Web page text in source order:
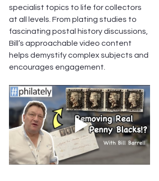
specialist topics to life for collectors
at all levels. From plating studies to
fascinating postal history discussions,
Bill’s approachable video content
helps demystify complex subjects and
encourages engagement.